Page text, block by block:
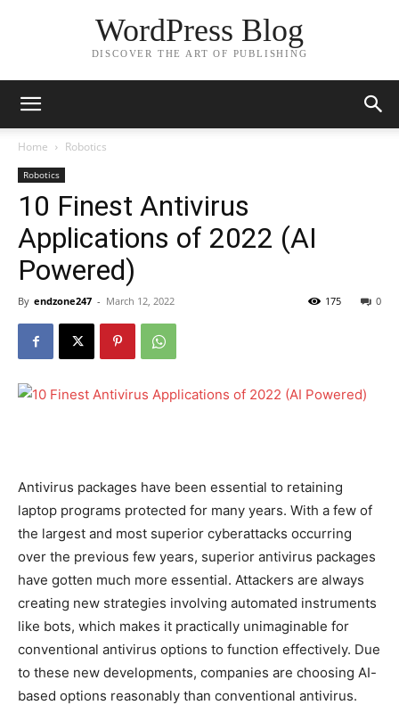
WordPress Blog
DISCOVER THE ART OF PUBLISHING
Home Robotics
Robotics
10 Finest Antivirus
Applications of 2022 (AI
Powered)
By endzone247 - March 12, 2022 0
175
Antivirus packages have been essential to retaining
laptop programs protected for many years. With a few of
the largest and most superior cyberattacks occurring
over the previous few years, superior antivirus packages
have gotten much more essential. Attackers are always
creating new strategies involving automated instruments
like bots, which makes it practically unimaginable for
conventional antivirus options to function effectively. Due
to these new developments, companies are choosing AI-
based options reasonably than conventional antivirus.